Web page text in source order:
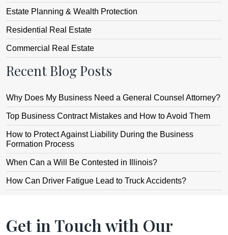
Estate Planning & Wealth Protection
Residential Real Estate
Commercial Real Estate
Recent Blog Posts
Why Does My Business Need a General Counsel Attorney?
Top Business Contract Mistakes and How to Avoid Them
How to Protect Against Liability During the Business
Formation Process
When Can a Will Be Contested in Illinois?
How Can Driver Fatigue Lead to Truck Accidents?
Get in Touch with Our